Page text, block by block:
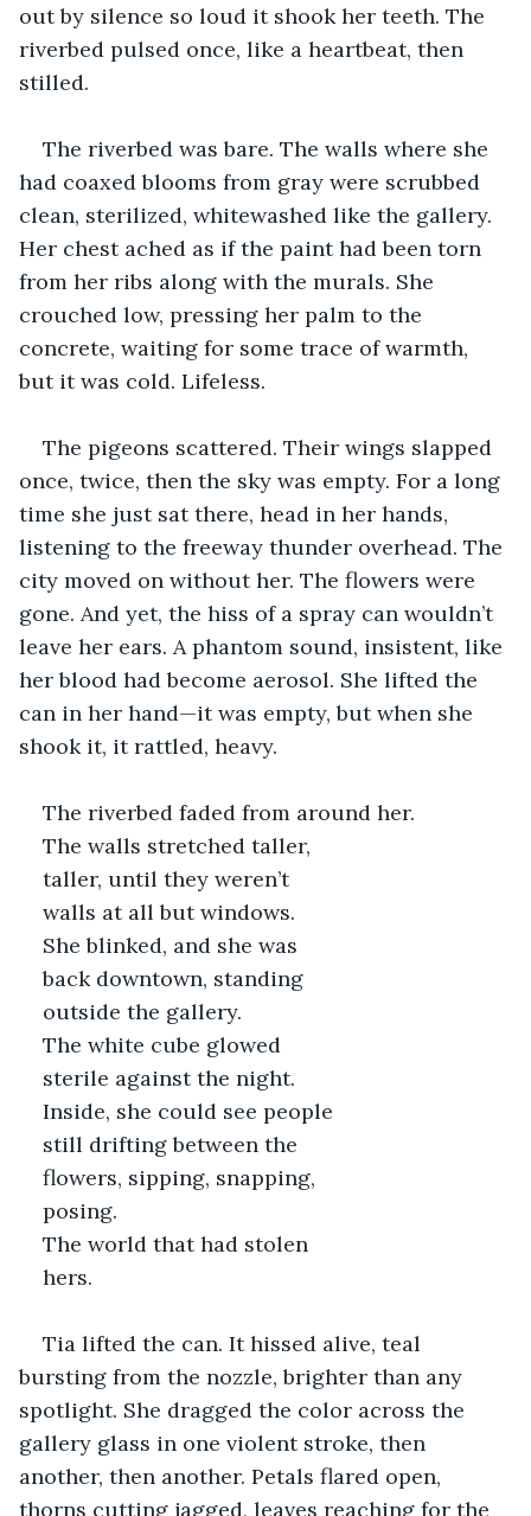
out by silence so loud it shook her teeth. The
riverbed pulsed once, like a heartbeat, then
stilled.
The riverbed was bare. The walls where she
had coaxed blooms from gray were scrubbed
clean, sterilized, whitewashed like the gallery.
Her chest ached as if the paint had been torn
from her ribs along with the murals. She
crouched low, pressing her palm to the
concrete, waiting for some trace of warmth,
but it was cold. Lifeless.
The pigeons scattered. Their wings slapped
once, twice, then the sky was empty. For a long
time she just sat there, head in her hands,
listening to the freeway thunder overhead. The
city moved on without her. The flowers were
gone. And yet, the hiss of a spray can wouldn’t
leave her ears. A phantom sound, insistent, like
her blood had become aerosol. She lifted the
can in her hand—it was empty, but when she
shook it, it rattled, heavy.
The riverbed faded from around her.
The walls stretched taller,
taller, until they weren’t
walls at all but windows.
She blinked, and she was
back downtown, standing
outside the gallery.
The white cube glowed
sterile against the night.
Inside, she could see people
still drifting between the
flowers, sipping, snapping,
posing.
The world that had stolen
hers.
Tia lifted the can. It hissed alive, teal
bursting from the nozzle, brighter than any
spotlight. She dragged the color across the
gallery glass in one violent stroke, then
another, then another. Petals flared open,
thorns cutting jagged, leaves reaching for the